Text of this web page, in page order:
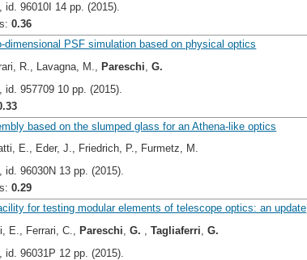
96010I 14 pp. (2015).
0.36
dimensional PSF simulation based on physical optics
R., Lavagna, M., Pareschi ,G.
957709 10 pp. (2015).
based on the slumped glass for an Athena-like optics
E., Eder, J., Friedrich, P., Furmetz, M.
96030N 13 pp. (2015).
0.29
for testing modular elements of telescope optics: an update
E., Ferrari, C., Pareschi,G. ,Tagliaferri,G.
96031P 12 pp. (2015).